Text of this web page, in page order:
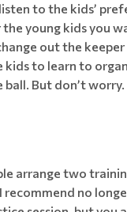
to the kids’
young kids you
out the
to learn to
But don’t
arrange two
no